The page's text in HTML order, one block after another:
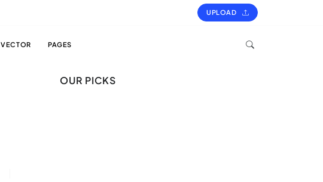
UPLOAD
VECTOR PAGES
OUR PICKS